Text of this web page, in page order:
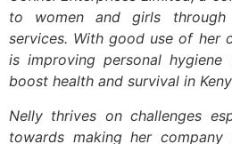
to women and girls
services. With good use of her
is improving personal
boost health and survival in
Nelly thrives on challenges
towards making her